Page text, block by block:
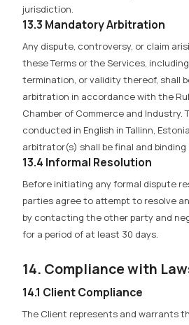
jurisdiction.
13.3 Mandatory Arbitration
Any dispute, controversy, or claim
these Terms or the Services,
termination, or validity thereof, shall
arbitration in accordance with the
Chamber of Commerce and Industry.
conducted in English in Tallinn,
arbitrator(s) shall be final and
13.4 Informal Resolution
Before initiating any formal dispute
parties agree to attempt to resolve
by contacting the other party and
for a period of at least 30 days.
14. Compliance with
14.1 Client Compliance
The Client represents and warrants